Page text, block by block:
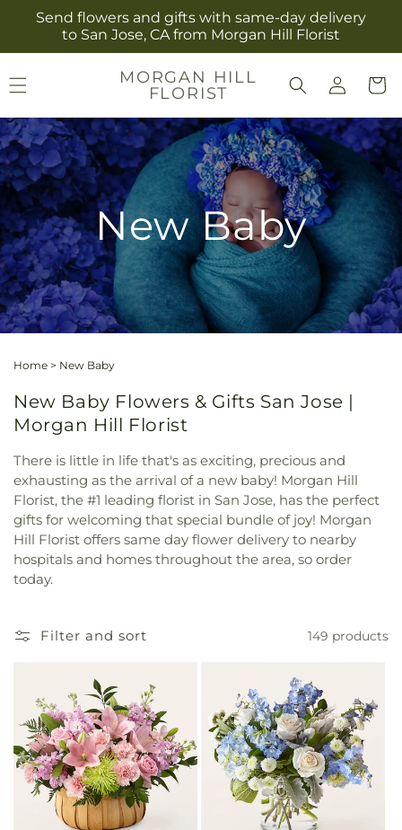
Skip to
content
Send flowers and gifts with same-day delivery
to San Jose, CA from Morgan Hill Florist
MORGAN HILL
FLORIST
Log
in
Cart
New Baby
Home > New Baby
New Baby Flowers & Gifts San Jose |
Morgan Hill Florist
There is little in life that's as exciting, precious and
exhausting as the arrival of a new baby! Morgan Hill
Florist, the #1 leading florist in San Jose, has the perfect
gifts for welcoming that special bundle of joy! Morgan
Hill Florist offers same day flower delivery to nearby
hospitals and homes throughout the area, so order
today.
Filter and sort 149 products